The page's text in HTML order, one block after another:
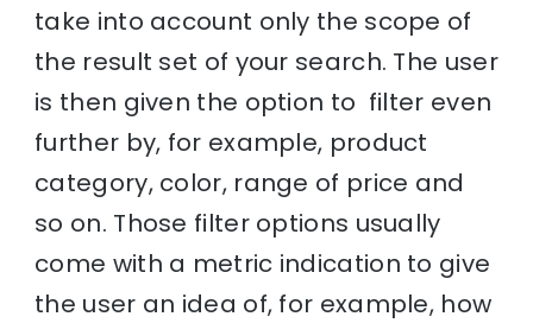
take into account only the scope of
the result set of your search. The user
is then given the option to filter even
further by, for example, product
category, color, range of price and
so on. Those filter options usually
come with a metric indication to give
the user an idea of, for example, how